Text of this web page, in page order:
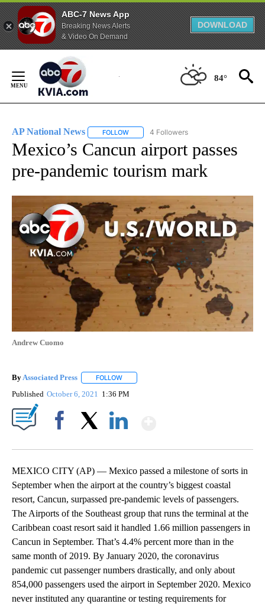
ABC-7 News App
Breaking News Alerts
& Video On Demand
DOWNLOAD
Content
84°
AP National News FOLLOW FOLLOW "AP NATIONAL NEWS" TO
4 Followers
Mexico’s Cancun airport passes
pre-pandemic tourism mark
Andrew Cuomo
By Associated Press FOLLOW
Published October 6, 2021 1:36 PM
MEXICO CITY (AP) — Mexico passed a milestone of sorts in
September when the airport at the country’s biggest coastal
resort, Cancun, surpassed pre-pandemic levels of passengers.
The Airports of the Southeast group that runs the terminal at the
Caribbean coast resort said it handled 1.66 million passengers in
Cancun in September. That’s 4.4% percent more than in the
same month of 2019. By January 2020, the coronavirus
pandemic cut passenger numbers drastically, and only about
854,000 passengers used the airport in September 2020. Mexico
never instituted any quarantine or testing requirements for